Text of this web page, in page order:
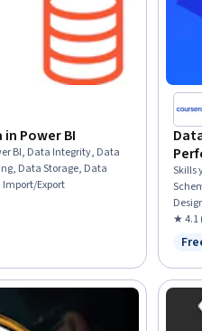
Power BI
BI, Data Integrity, Data
Data Storage, Data
Export
Skills
★ 4.1